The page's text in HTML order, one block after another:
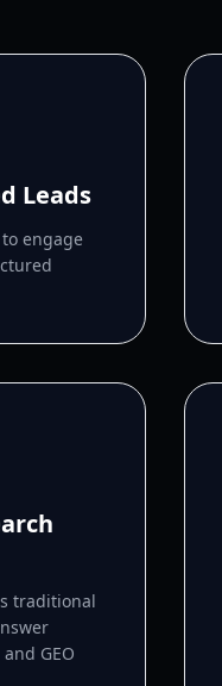
Leads
engage
traditional
GEO